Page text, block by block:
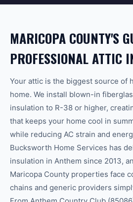
MARICOPA COUNTY'S
PROFESSIONAL ATTIC
Your attic is the biggest source of
home. We install blown-in
insulation to R-38 or higher,
that keeps your home cool in
while reducing AC strain and
Bucksworth Home Services has
insulation in Anthem since 2013,
Maricopa County properties face
chains and generic providers